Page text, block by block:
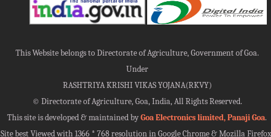
This Website belongs to Directorate of Agriculture, Government of Goa.
Under
RASHTRIYA KRISHI VIKAS YOJANA(RKVY)
© Directorate of Agriculture, Goa, India, All Rights Reserved.
This site is developed & maintained byGoa Electronics limited, Panaji Goa.
Site best Viewed with 1366 * 768 resolution in Google Chrome & Mozilla